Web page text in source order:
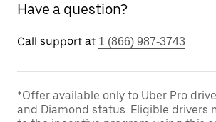
Have a question?
Call support at 1 (866) 987-3743
*Offer available only to Uber Pro
and Diamond status. Eligible drivers